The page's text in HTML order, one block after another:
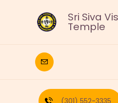
Sri Siva
Temple
(301) 552-3335
HOME
DEITIES